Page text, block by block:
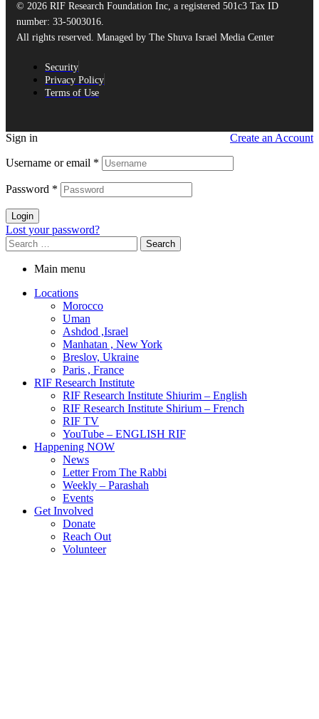
© 2026 RIF Research Foundation Inc, a registered 501c3 Tax ID
number: 33-5003016.
All rights reserved. Managed by The Shuva Israel Media Center
Security
Privacy Policy
Terms of Use
Sign in Create an Account
Username or email *
Password *
Login
Lost your password?
Search
for:
Main menu
Locations
Morocco
Uman
Ashdod ,Israel
Manhatan , New York
Breslov, Ukraine
Paris , France
RIF Research Institute
RIF Research Institute Shiurim – English
RIF Research Institute Shirium – French
RIF TV
YouTube – ENGLISH RIF
Happening NOW
News
Letter From The Rabbi
Weekly – Parashah
Events
Get Involved
Donate
Reach Out
Volunteer